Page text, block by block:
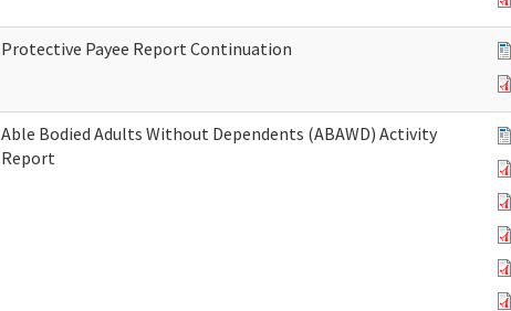
Protective Payee Report Continuation
Able Bodied Adults Without Dependents (ABAWD) Activity
Report